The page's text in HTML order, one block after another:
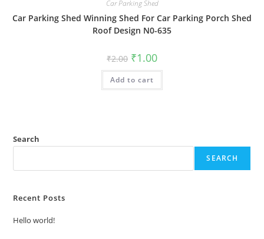
Car Parking Shed
Car Parking Shed Winning Shed For Car Parking Porch Shed
Roof Design N0-635
₹2.00 Original
price
was:
₹2.00.
₹1.00Current
is:
Add to cart
Search
SEARCH
Recent Posts
Hello world!